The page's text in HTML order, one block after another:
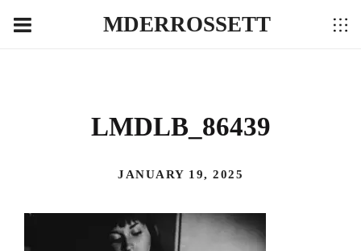
MDERROSSETT
LMDLB_86439
JANUARY 19, 2025